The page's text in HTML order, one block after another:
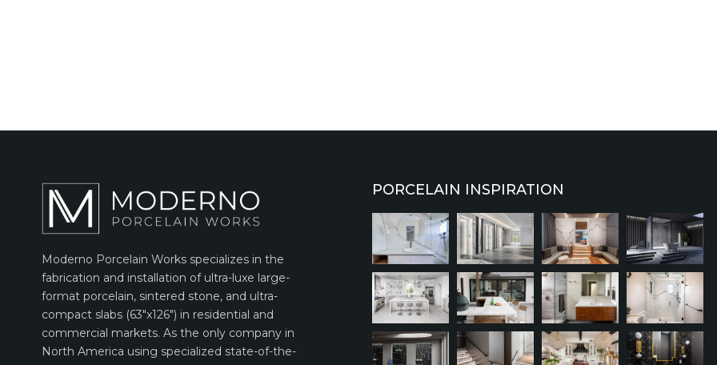
Moderno Porcelain Works specializes in the
fabrication and installation of ultra-luxe large-
format porcelain, sintered stone, and ultra-
compact slabs (63″x126″) in residential and
commercial markets. As the only company in
North America using specialized state-of-the-
PORCELAIN INSPIRATION